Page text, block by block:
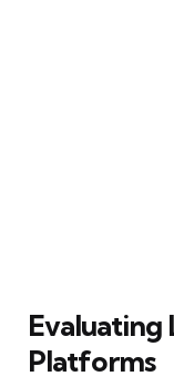
Evaluating
Platforms